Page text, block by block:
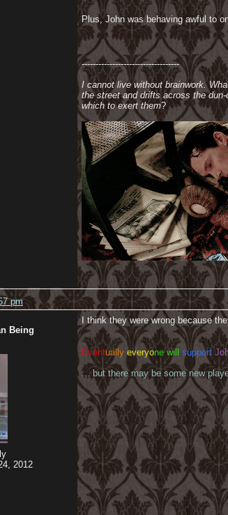
Plus, John was behaving awful to
-----------------------------------
I cannot live without brainwork.
the street and drifts across the
which to exert them?
pm
Being
2012
I think they were wrong because
Eventually everyone will support
... but there may be some new